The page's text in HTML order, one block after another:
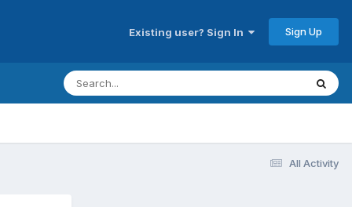
Existing user? Sign In Sign Up
All Activity